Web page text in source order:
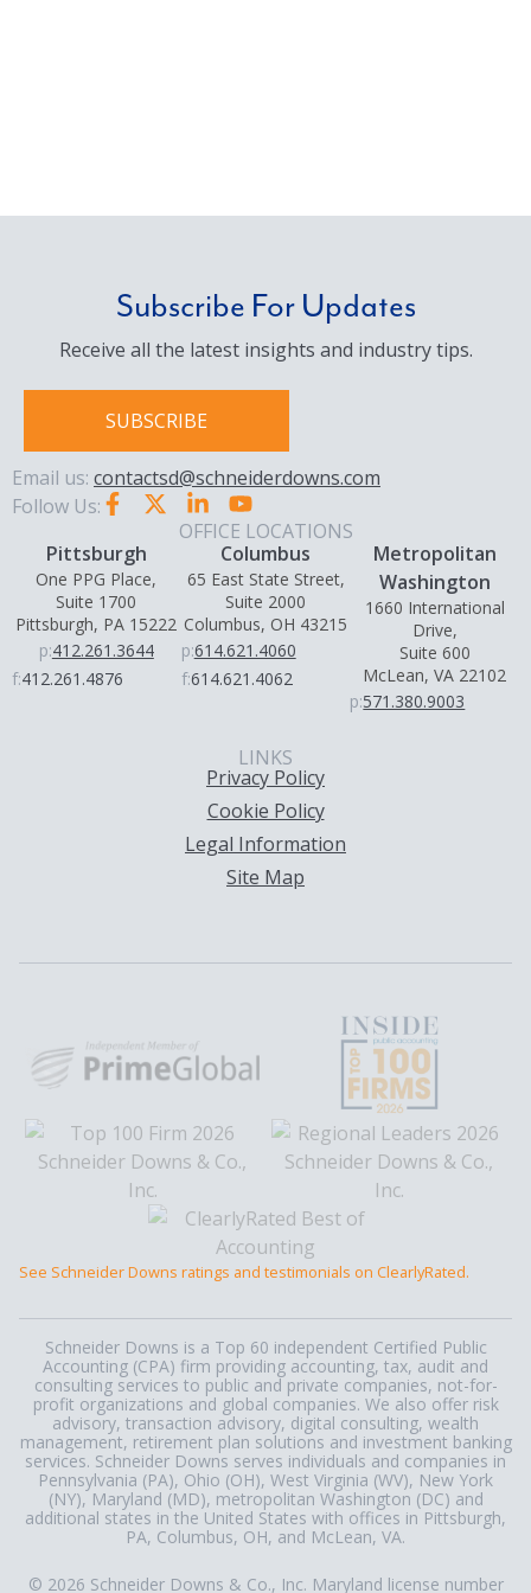
Subscribe For Updates
Receive all the latest insights and industry tips.
SUBSCRIBE
Email us: contactsd@schneiderdowns.com
Follow Us:
OFFICE LOCATIONS
Pittsburgh
One PPG Place,
Suite 1700
Pittsburgh, PA 15222
p:412.261.3644
f:412.261.4876
Columbus
65 East State Street,
Suite 2000
Columbus, OH 43215
p:614.621.4060
f:614.621.4062
Metropolitan
Washington
1660 International
Drive,
Suite 600
McLean, VA 22102
p:571.380.9003
LINKS
Privacy Policy
Cookie Policy
Legal Information
Site Map
See Schneider Downs ratings and testimonials on ClearlyRated.
Schneider Downs is a Top 60 independent Certified Public
Accounting (CPA) firm providing accounting, tax, audit and
consulting services to public and private companies, not-for-
profit organizations and global companies. We also offer risk
advisory, transaction advisory, digital consulting, wealth
management, retirement plan solutions and investment banking
services. Schneider Downs serves individuals and companies in
Pennsylvania (PA), Ohio (OH), West Virginia (WV), New York
(NY), Maryland (MD), metropolitan Washington (DC) and
additional states in the United States with offices in Pittsburgh,
PA, Columbus, OH, and McLean, VA.
© 2026 Schneider Downs & Co., Inc. Maryland license number